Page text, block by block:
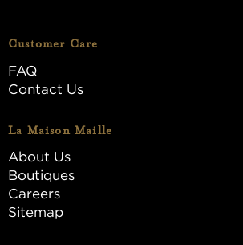
Customer Care
FAQ
Contact Us
La Maison Maille
About Us
Boutiques
Careers
Sitemap